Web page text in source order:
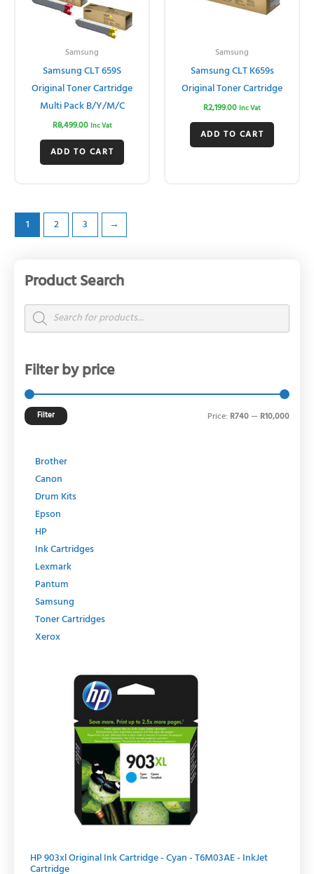
Product Search
Products
search
Filter by price
Filter Price: R740— R10,000
Brother
Canon
Drum Kits
Epson
HP
Ink Cartridges
Lexmark
Pantum
Samsung
Toner Cartridges
Xerox
HP 903xl Original Ink Cartridge - Cyan - T6M03AE - InkJet
Cartridge
Original
R429.00.
Current
price
is:
R364.65.
Samsung
Samsung CLT 659S
Original Toner Cartridge
Multi Pack B/Y/M/C
R8,499.00 Inc Vat
ADD TO CART
Samsung
Samsung CLT K659s
Original Toner Cartridge
R2,199.00 Inc Vat
ADD TO CART
1 2 3 →